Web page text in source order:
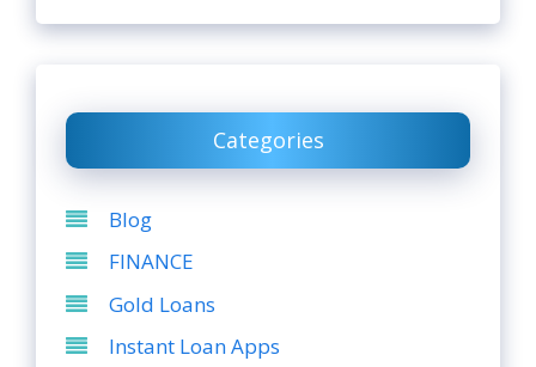
Categories
Blog
FINANCE
Gold Loans
Instant Loan Apps